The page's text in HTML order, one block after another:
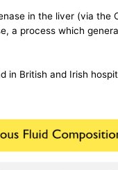
in the liver (via
a process which
in British and Irish